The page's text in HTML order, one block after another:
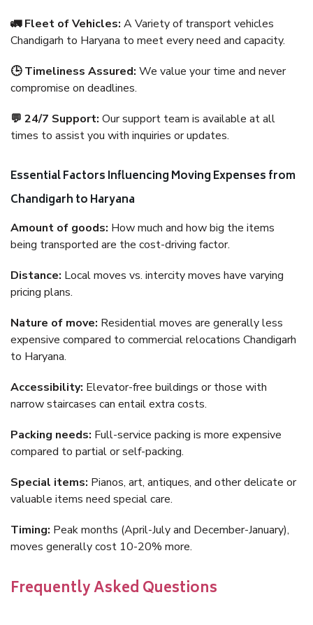
🚛 Fleet of Vehicles: A Variety of transport vehicles
Chandigarh to Haryana to meet every need and capacity.
🕒 Timeliness Assured: We value your time and never
compromise on deadlines.
💬 24/7 Support: Our support team is available at all
times to assist you with inquiries or updates.
Essential Factors Influencing Moving Expenses from
Chandigarh to Haryana
Amount of goods: How much and how big the items
being transported are the cost-driving factor.
Distance: Local moves vs. intercity moves have varying
pricing plans.
Nature of move: Residential moves are generally less
expensive compared to commercial relocations Chandigarh
to Haryana.
Accessibility: Elevator-free buildings or those with
narrow staircases can entail extra costs.
Packing needs: Full-service packing is more expensive
compared to partial or self-packing.
Special items: Pianos, art, antiques, and other delicate or
valuable items need special care.
Timing: Peak months (April-July and December-January),
moves generally cost 10-20% more.
Frequently Asked Questions